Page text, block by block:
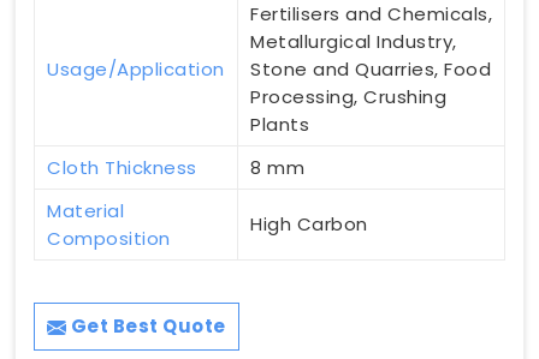
Usage/Application
Fertilisers and Chemicals,
Metallurgical Industry,
Stone and Quarries, Food
Processing, Crushing
Plants
Cloth Thickness
8 mm
Material
Composition
High Carbon
Get Best Quote